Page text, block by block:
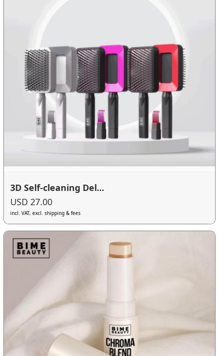
3D Self-cleaning Del...
USD 27.00
incl. VAT, excl. shipping & fees